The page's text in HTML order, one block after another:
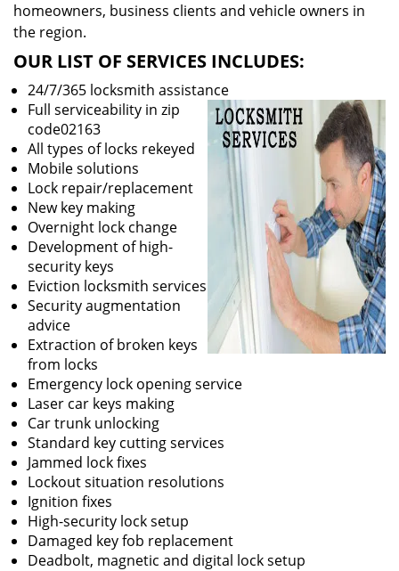
homeowners, business clients and vehicle owners in
the region.
OUR LIST OF SERVICES INCLUDES:
24/7/365 locksmith assistance
Full serviceability in zip
code02163
All types of locks rekeyed
Mobile solutions
Lock repair/replacement
New key making
Overnight lock change
Development of high-
security keys
Eviction locksmith services
Security augmentation
advice
Extraction of broken keys
from locks
Emergency lock opening service
Laser car keys making
Car trunk unlocking
Standard key cutting services
Jammed lock fixes
Lockout situation resolutions
Ignition fixes
High-security lock setup
Damaged key fob replacement
Deadbolt, magnetic and digital lock setup